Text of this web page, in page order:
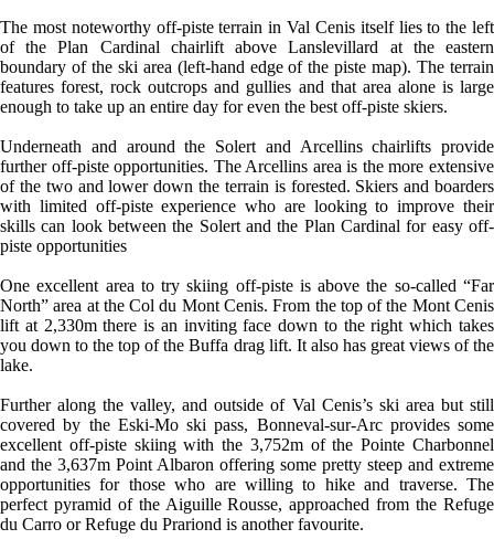
The most noteworthy off-piste terrain in Val Cenis itself lies to the left
of the Plan Cardinal chairlift above Lanslevillard at the eastern
boundary of the ski area (left-hand edge of the piste map). The terrain
features forest, rock outcrops and gullies and that area alone is large
enough to take up an entire day for even the best off-piste skiers.
Underneath and around the Solert and Arcellins chairlifts provide
further off-piste opportunities. The Arcellins area is the more extensive
of the two and lower down the terrain is forested. Skiers and boarders
with limited off-piste experience who are looking to improve their
skills can look between the Solert and the Plan Cardinal for easy off-
piste opportunities
One excellent area to try skiing off-piste is above the so-called “Far
North” area at the Col du Mont Cenis. From the top of the Mont Cenis
lift at 2,330m there is an inviting face down to the right which takes
you down to the top of the Buffa drag lift. It also has great views of the
lake.
Further along the valley, and outside of Val Cenis’s ski area but still
covered by the Eski-Mo ski pass, Bonneval-sur-Arc provides some
excellent off-piste skiing with the 3,752m of the Pointe Charbonnel
and the 3,637m Point Albaron offering some pretty steep and extreme
opportunities for those who are willing to hike and traverse. The
perfect pyramid of the Aiguille Rousse, approached from the Refuge
du Carro or Refuge du Prariond is another favourite.